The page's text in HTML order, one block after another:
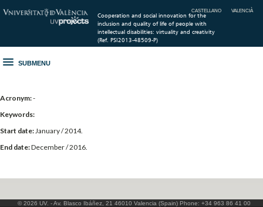
CASTELLANO VALENCIÀ
Cooperation and social innovation for the
inclusion and quality of life of people with
intellectual disabilities: virtuality and creativity
(Ref. PSI2013-48509-P)
SUBMENU
Acronym:-
Keywords:
Start date:January / 2014.
End date:December / 2016.
© 2026 UV. - Av. Blasco Ibáñez, 21 46010 Valencia (Spain) Phone: +34 963 86 41 00